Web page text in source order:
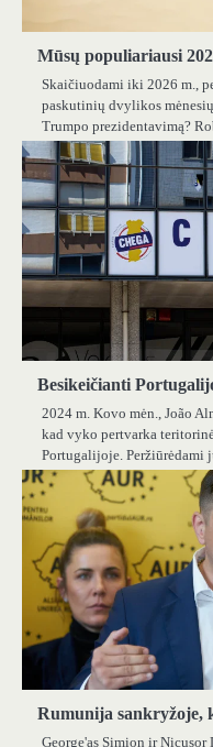
Mūsų populiariausi
Skaičiuodami iki 2026 m.,
paskutinių dvylikos
Trumpo prezidentavimą?
Besikeičianti
2024 m. Kovo mėn., João
kad vyko pertvarka
Portugalijoje. Peržiūrėdami
Rumunija sankryžoje,
George'as Simion ir Nicușor